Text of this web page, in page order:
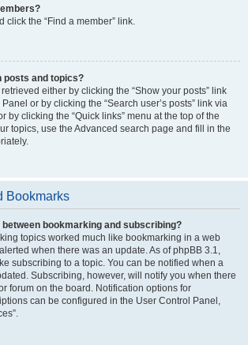
click the “Find a member” link.
posts and topics?
either by clicking the “Show your posts” link
or by clicking the “Search user’s posts” link via
by clicking the “Quick links” menu at the top of the
topics, use the Advanced search page and fill in the
Bookmarks
bookmarking and subscribing?
topics worked much like bookmarking in a web
when there was an update. As of phpBB 3.1,
subscribing to a topic. You can be notified when a
Subscribing, however, will notify you when there
forum on the board. Notification options for
can be configured in the User Control Panel,